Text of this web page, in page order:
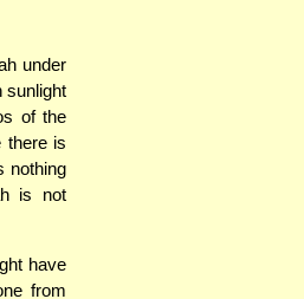
under
sunlight
of the
there is
nothing
is not
have
from